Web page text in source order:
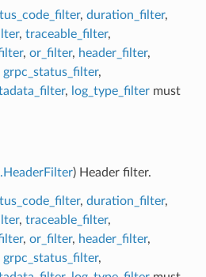
, duration_filter,
, traceable_filter,
, or_filter, header_filter,
grpc_status_filter,
, log_type_filtermust
) Header filter.
, duration_filter,
, traceable_filter,
, or_filter, header_filter,
grpc_status_filter,